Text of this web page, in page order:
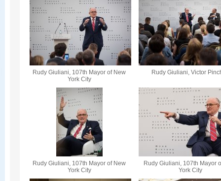
Rudy Giuliani, 107th Mayor of New
York City
Rudy Giuliani, Victor
Rudy Giuliani, 107th Mayor of New
York City
Rudy Giuliani, 107th Mayor
York City